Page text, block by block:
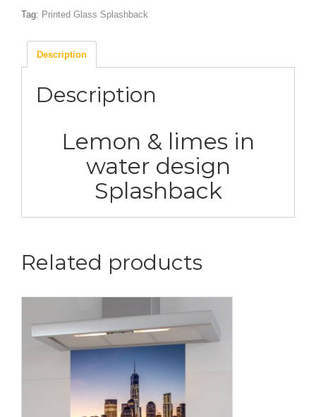
design
quantity
Tag: Printed Glass Splashback
Description
Description
Lemon & limes in
water design
Splashback
Related products